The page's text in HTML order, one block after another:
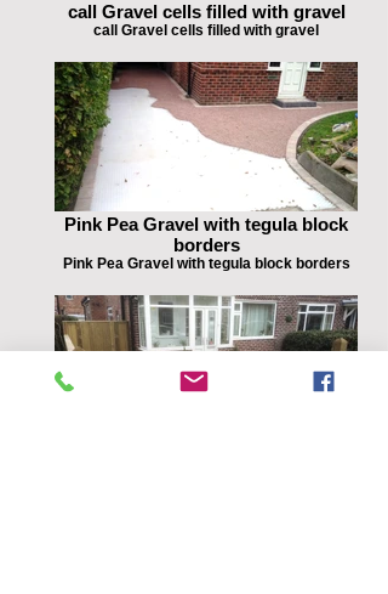
call Gravel cells filled with gravel
call Gravel cells filled with gravel
Pink Pea Gravel with tegula block
borders
Pink Pea Gravel with tegula block borders